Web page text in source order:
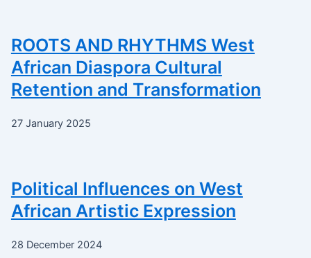
ROOTS AND RHYTHMS West
African Diaspora Cultural
Retention and Transformation
27 January 2025
Political Influences on West
African Artistic Expression
28 December 2024